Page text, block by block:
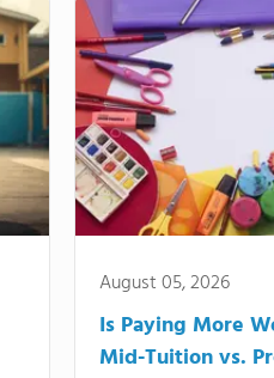
August 05, 2026
Is Paying More
Mid-Tuition vs.